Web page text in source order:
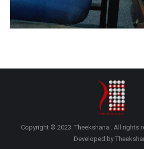
Copyright © 2023. Theekshana . All rights
Developed by